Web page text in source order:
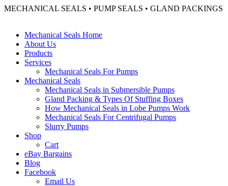
MECHANICAL SEALS • PUMP SEALS • GLAND PACKINGS
Mechanical Seals Home
About Us
Products
Services
Mechanical Seals For Pumps
Mechanical Seals
Mechanical Seals in Submersible Pumps
Gland Packing & Types Of Stuffing Boxes
How Mechanical Seals in Lobe Pumps Work
Mechanical Seals For Centrifugal Pumps
Slurry Pumps
Shop
Cart
eBay Bargains
Blog
Facebook
Email Us